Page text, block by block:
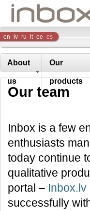
Inbox
Company
en lv ru lt ee es
About
us
Our
products
Our team
Inbox is a few
enthusiasts
today continue
qualitative
portal – Inbox.lv
successfully